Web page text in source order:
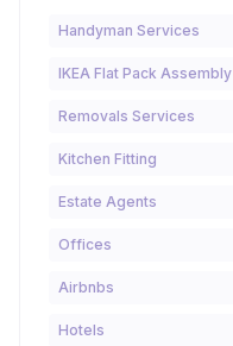
Handyman Services
IKEA Flat Pack Assembly
Removals Services
Kitchen Fitting
Estate Agents
Offices
Airbnbs
Hotels